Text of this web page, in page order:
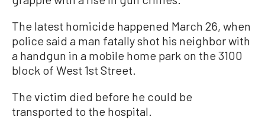
The latest homicide happened March 26, when
police said a man fatally shot his neighbor with
a handgun in a mobile home park on the 3100
block of West 1st Street.
The victim died before he could be
transported to the hospital.